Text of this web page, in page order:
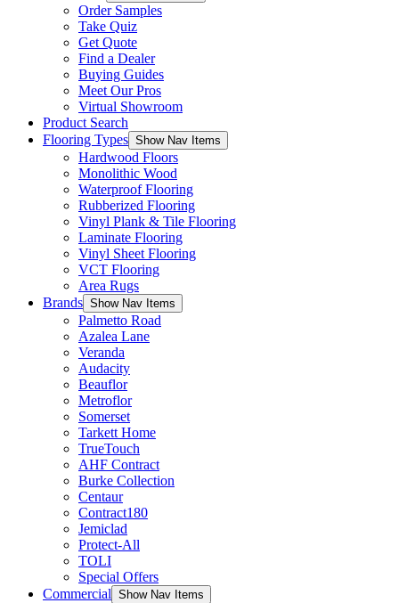
Order Samples
Take Quiz
Get Quote
Find a Dealer
Buying Guides
Meet Our Pros
Virtual Showroom
Product Search
Flooring Types Show Nav Items
Hardwood Floors
Monolithic Wood
Waterproof Flooring
Rubberized Flooring
Vinyl Plank & Tile Flooring
Laminate Flooring
Vinyl Sheet Flooring
VCT Flooring
Area Rugs
Brands Show Nav Items
Palmetto Road
Azalea Lane
Veranda
Audacity
Beauflor
Metroflor
Somerset
Tarkett Home
TrueTouch
AHF Contract
Burke Collection
Centaur
Contract180
Jemiclad
Protect-All
TOLI
Special Offers
Commercial Show Nav Items